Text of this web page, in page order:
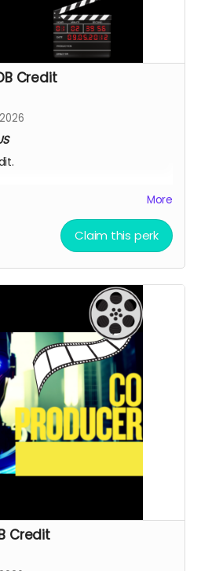
Credit
You're a Hollywood producer
to get your next project
ARE: Toronto,
Hill, (Ontario, Canada), Accra,
THE ARTS! Thanks for supporting
donation. I appreciate it.
More
Claim this perk
Credit